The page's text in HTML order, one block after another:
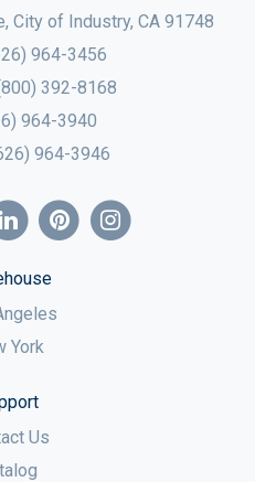
City of Industry, CA 91748
964-3456
392-8168
964-3940
964-3946
York
Us